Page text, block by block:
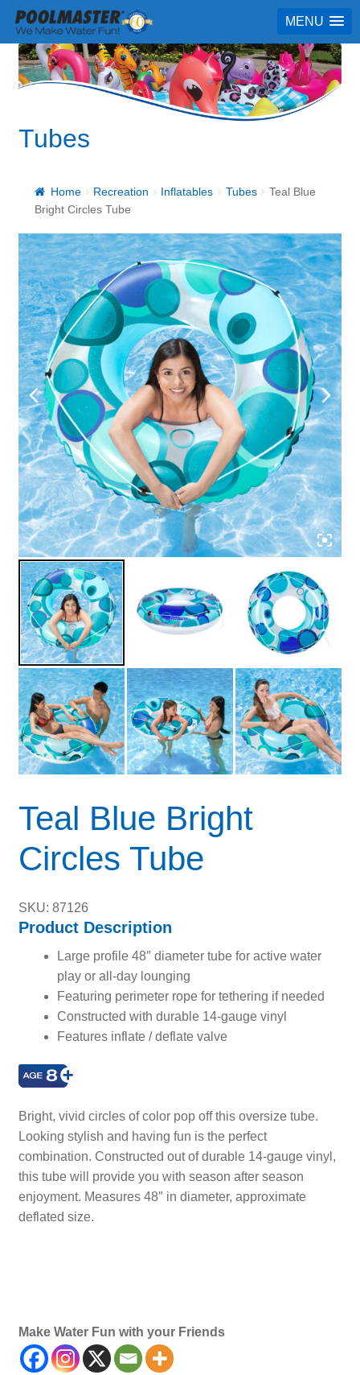
MENU
Tubes
Home Recreation Inflatables Tubes
Teal Blue
Bright Circles Tube
Teal Blue Bright
Circles Tube
SKU: 87126
Product Description
Large profile 48″ diameter tube for active water
play or all-day lounging
Featuring perimeter rope for tethering if needed
Constructed with durable 14-gauge vinyl
Features inflate / deflate valve
Bright, vivid circles of color pop off this oversize tube.
Looking stylish and having fun is the perfect
combination. Constructed out of durable 14-gauge vinyl,
this tube will provide you with season after season
enjoyment. Measures 48″ in diameter, approximate
deflated size.
Make Water Fun with your Friends